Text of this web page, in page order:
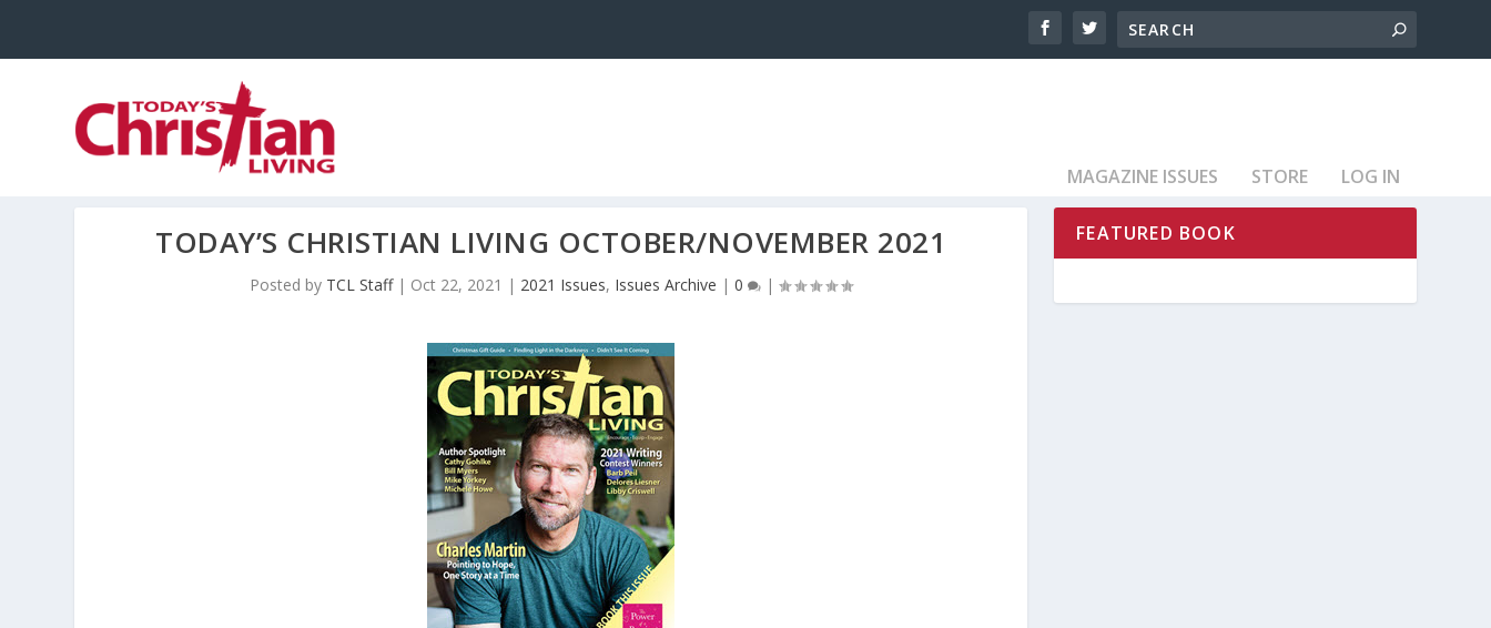
MAGAZINE ISSUES STORE LOG IN
TODAY’S CHRISTIAN LIVING OCTOBER/NOVEMBER 2021
Posted by TCL Staff| Oct 22, 2021 | 2021 Issues, Issues Archive |0 |
FEATURED BOOK